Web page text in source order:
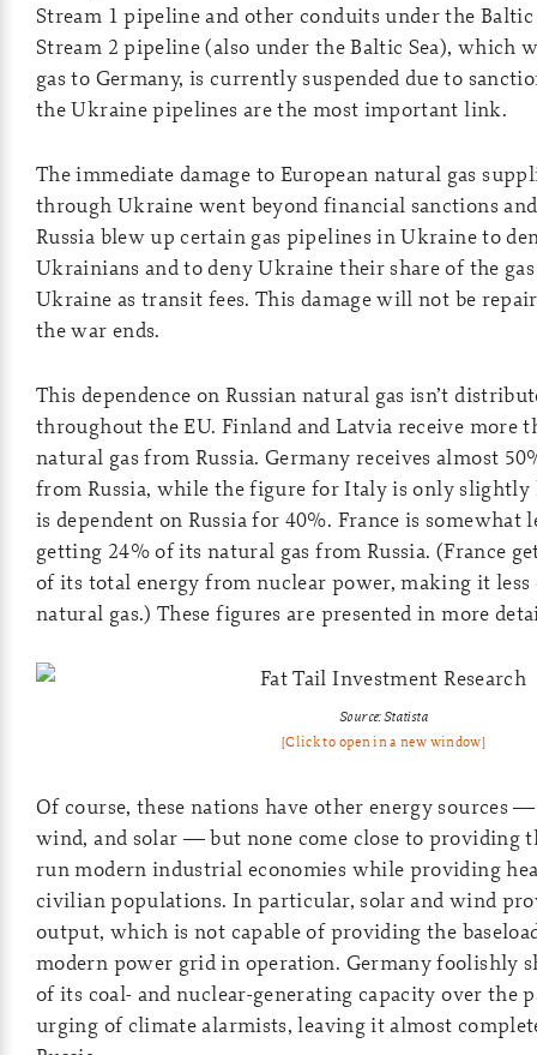
Stream 1 pipeline and other conduits under the Baltic
Stream 2 pipeline (also under the Baltic Sea), which
gas to Germany, is currently suspended due to
the Ukraine pipelines are the most important link.
The immediate damage to European natural gas
through Ukraine went beyond financial sanctions
Russia blew up certain gas pipelines in Ukraine to
Ukrainians and to deny Ukraine their share of the
Ukraine as transit fees. This damage will not be
the war ends.
This dependence on Russian natural gas isn’t
throughout the EU. Finland and Latvia receive more
natural gas from Russia. Germany receives almost
from Russia, while the figure for Italy is only slightly
is dependent on Russia for 40%. France is somewhat
getting 24% of its natural gas from Russia. (France
of its total energy from nuclear power, making it less
natural gas.) These figures are presented in more
Source: Statista
[Click to open in a new window]
Of course, these nations have other energy sources
wind, and solar — but none come close to providing
run modern industrial economies while providing
civilian populations. In particular, solar and wind
output, which is not capable of providing the
modern power grid in operation. Germany foolishly
of its coal- and nuclear-generating capacity over the
urging of climate alarmists, leaving it almost